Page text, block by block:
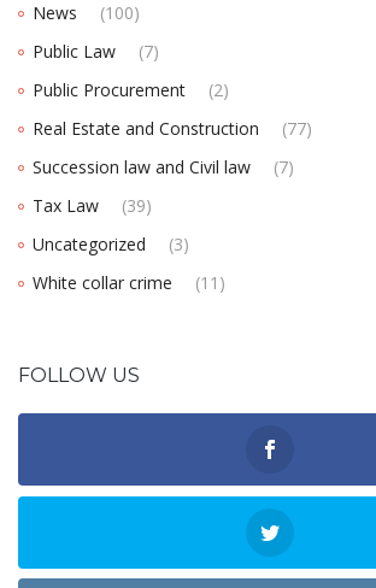
News
(100)
Public Law
(7)
Public Procurement
(2)
Real Estate and Construction
(77)
Succession law and Civil law
(7)
Tax Law
(39)
Uncategorized
(3)
White collar crime
(11)
FOLLOW US